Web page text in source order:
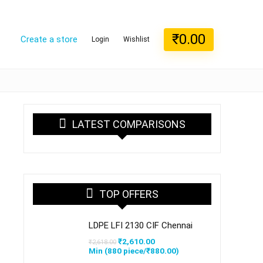
Create a store Login Wishlist ₹0.00
LATEST COMPARISONS
TOP OFFERS
LDPE LFI 2130 CIF Chennai
₹2,618.00 Original
price
was:
₹2,610.00Current
price
Min (880 piece/₹880.00)